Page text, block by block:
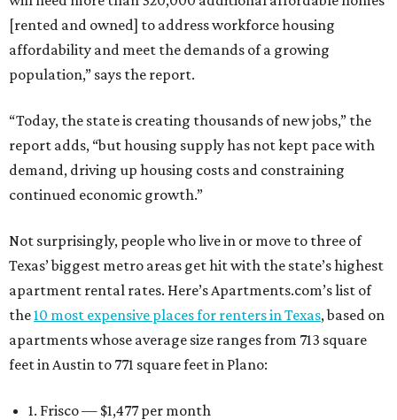
[rented and owned] to address workforce housing
affordability and meet the demands of a growing
population,” says the report.
“Today, the state is creating thousands of new jobs,” the
report adds, “but housing supply has not kept pace with
demand, driving up housing costs and constraining
continued economic growth.”
Not surprisingly, people who live in or move to three of
Texas’ biggest metro areas get hit with the state’s highest
apartment rental rates. Here’s Apartments.com’s list of
the10 most expensive places for renters in Texas, based on
apartments whose average size ranges from 713 square
feet in Austin to 771 square feet in Plano:
1. Frisco — $1,477 per month